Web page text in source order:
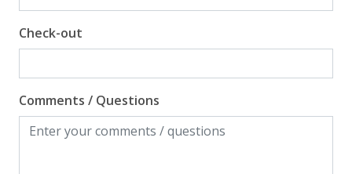
Check-out
Comments / Questions